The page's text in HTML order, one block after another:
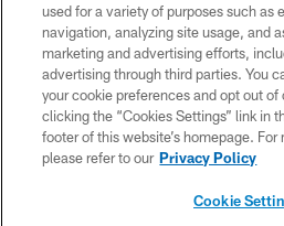
PRIVACY
TERMS OF
CONTACT
SITE MAP
used for a variety of purposes such as
navigation, analyzing site usage, and
marketing and advertising efforts,
advertising through third parties. You
your cookie preferences and opt out
clicking the “Cookies Settings” link in
footer of this website’s homepage.
please refer to our Privacy Policy
Cookie